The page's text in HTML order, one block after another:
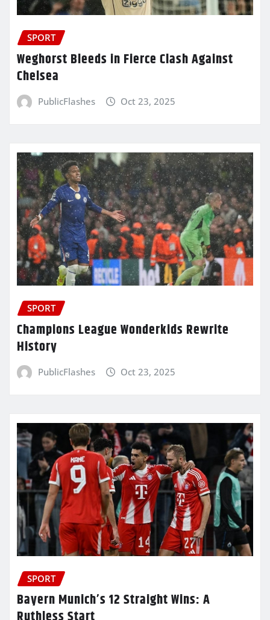
SPORT
Weghorst Bleeds in Fierce Clash Against
Chelsea
PublicFlashes Oct 23, 2025
SPORT
Champions League Wonderkids Rewrite
History
PublicFlashes Oct 23, 2025
SPORT
Bayern Munich’s 12 Straight Wins: A